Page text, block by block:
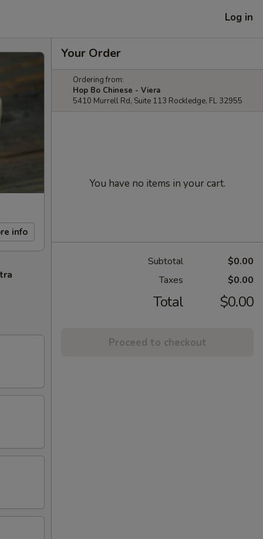
Log in
info
Your Order
Ordering from:
Hop Bo Chinese - Viera
5410 Murrell Rd, Suite 113 Rockledge, FL 32955
You have no items in your cart.
Subtotal
$0.00
Taxes
$0.00
Total $0.00
Proceed to checkout